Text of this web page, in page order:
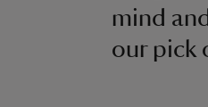
mind
our pick